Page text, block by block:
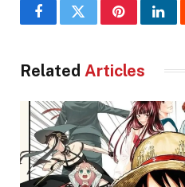
FacebookTwitterPinterest
Related Articles